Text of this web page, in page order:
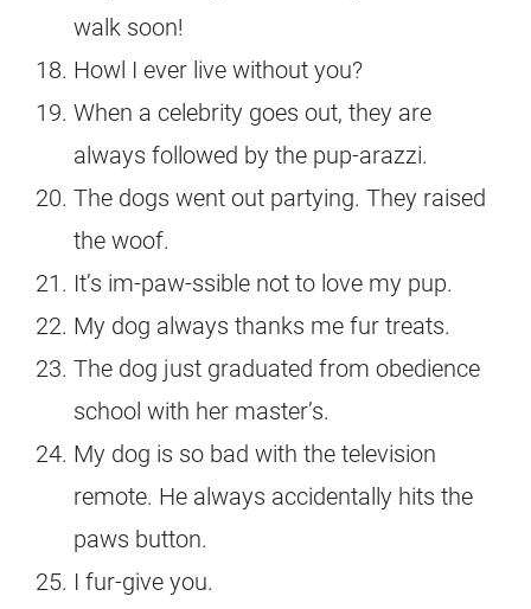
walk soon!
Howl I ever live without you?
When a celebrity goes out, they are
always followed by the pup-arazzi.
The dogs went out partying. They raised
the woof.
It’s im-paw-ssible not to love my pup.
My dog always thanks me fur treats.
The dog just graduated from obedience
school with her master’s.
My dog is so bad with the television
remote. He always accidentally hits the
paws button.
I fur-give you.